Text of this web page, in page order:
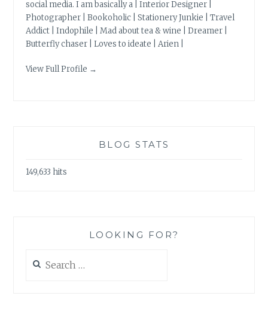
social media. I am basically a | Interior Designer |
Photographer | Bookoholic | Stationery Junkie | Travel
Addict | Indophile | Mad about tea & wine | Dreamer |
Butterfly chaser | Loves to ideate | Arien |
View Full Profile →
BLOG STATS
149,633 hits
LOOKING FOR?
for: